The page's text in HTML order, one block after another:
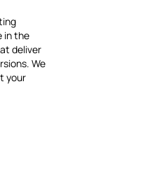
in the
deliver
We
your